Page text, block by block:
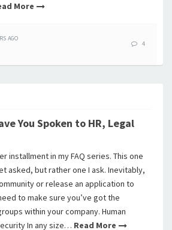
More
AGO
4
You Spoken to HR, Legal
installment in my FAQ series. This one
asked, but rather one I ask. Inevitably,
or release an application to
to make sure you’ve got the
within your company. Human
In any size… Read More